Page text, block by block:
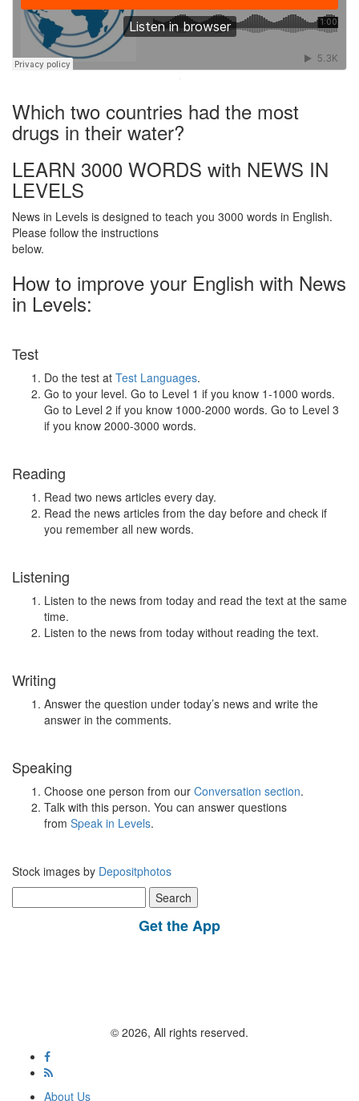
·
Which two countries had the most
drugs in their water?
LEARN 3000 WORDS with NEWS IN
LEVELS
News in Levels is designed to teach you 3000 words in English.
Please follow the instructions
below.
How to improve your English with News
in Levels:
Test
Do the test at Test Languages.
Go to your level. Go to Level 1 if you know 1-1000 words.
Go to Level 2 if you know 1000-2000 words. Go to Level 3
if you know 2000-3000 words.
Reading
Read two news articles every day.
Read the news articles from the day before and check if
you remember all new words.
Listening
Listen to the news from today and read the text at the same
time.
Listen to the news from today without reading the text.
Writing
Answer the question under today’s news and write the
answer in the comments.
Speaking
Choose one person from our Conversation section.
Talk with this person. You can answer questions
from Speak in Levels.
Stock images by Depositphotos
for:
Get the App
© 2026, All rights reserved.
About Us